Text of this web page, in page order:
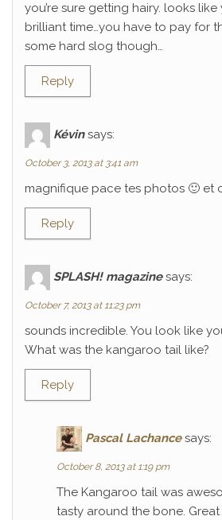
you’re sure getting hairy. looks like
brilliant time…you have to pay for
some hard slog though…
Reply
Kévin says:
October 3, 2013 at 3:41 am
magnifique pace tes photos 🙂 et
Reply
SPLASH! magazine says:
October 7, 2013 at 11:23 pm
sounds incredible. You look like
What was the kangaroo tail like?
Reply
Pascal Lachance says:
October 8, 2013 at 1:19 pm
The Kangaroo tail was
tasty around the bone. Great